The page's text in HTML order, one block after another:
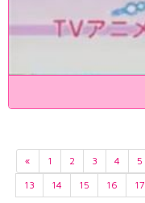
« 1 2 3 4 5
13
14 15 16 17